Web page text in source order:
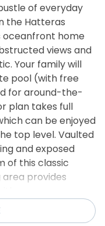
of everyday
the Hatteras
oceanfront home
views and
Your family will
pool (with free
for around-the-
plan takes full
can be enjoyed
top level. Vaulted
and exposed
of this classic
provides
It leads out to a
you can soak